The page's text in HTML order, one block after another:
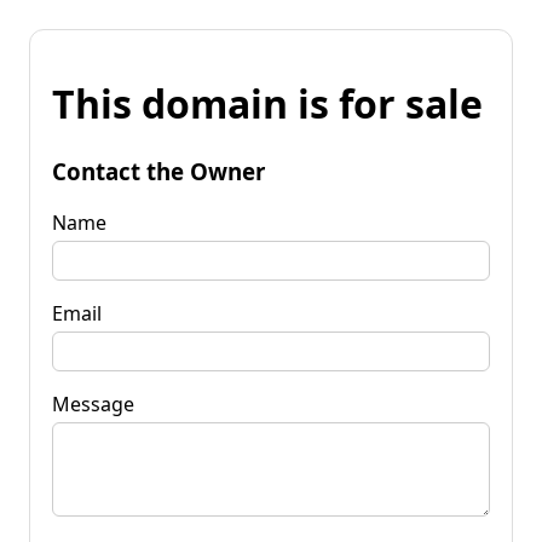
This domain is for sale
Contact the Owner
Name
Email
Message